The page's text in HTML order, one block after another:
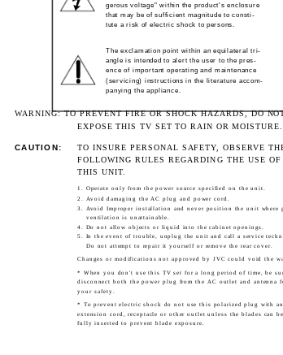
WARNING: TO PREVENT FIRE OR SHOCK HAZARDS, DO
EXPOSE THIS TV SET TO RAIN OR MOISTURE.
CAUTION:
TO INSURE PERSONAL SAFETY, OBSERVE
FOLLOWING RULES REGARDING THE USE OF
THIS UNIT.
1. Operate only from the power source specified on the unit.
2. Avoid damaging the AC plug and power cord.
3. Avoid Improper installation and never position the unit where
ventilation is unattainable.
4. Do not allow objects or liquid into the cabinet openings.
5. In the event of trouble, unplug the unit and call a service
Do not attempt to repair it yourself or remove the rear cover.
Changes or modifications not approved by JVC could void the
* When you don't use this TV set for a long period of time, be
disconnect both the power plug from the AC outlet and antenna
your safety.
* To prevent electric shock do not use this polarized plug with an
extension cord, receptacle or other outlet unless the blades can be
fully inserted to prevent blade exposure.
gerous voltage" within the product's enclosure
that may be of sufficient magnitude to consti-
tute a risk of electric shock to persons.
The exclamation point within an equilateral tri-
angle is intended to alert the user to the pres-
ence of important operating and maintenance
(servicing) instructions in the literature accom-
panying the appliance.